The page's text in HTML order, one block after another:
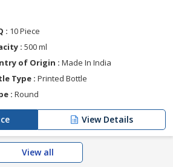
: 10 Piece
: 500 ml
of Origin : Made In India
Type : Printed Bottle
: Round
View Details
View all